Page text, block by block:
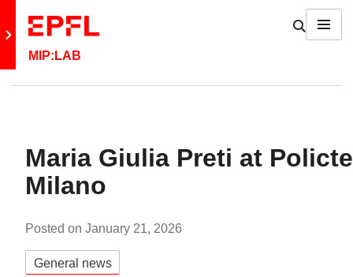
Retour au site principal
MIP:LAB
Show /
Menu
Maria Giulia Preti at
Milano
Posted on January 21, 2026
Catégories:
General news